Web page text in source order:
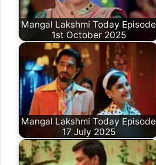
Mangal Lakshmi Today Episode
1st October 2025
Mangal Lakshmi Today Episode
17 July 2025